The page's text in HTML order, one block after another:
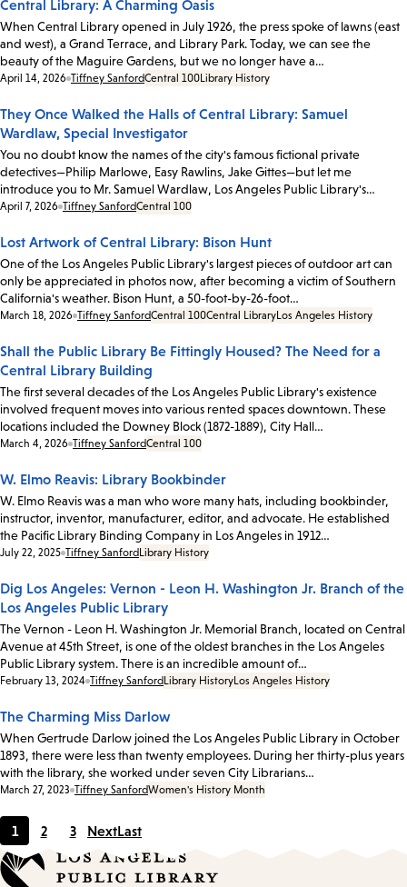
Central Library: A Charming Oasis
When Central Library opened in July 1926, the press spoke of lawns (east
and west), a Grand Terrace, and Library Park. Today, we can see the
beauty of the Maguire Gardens, but we no longer have a…
Date:
April 14, 2026 Tiffney SanfordCentral 100Library History
They Once Walked the Halls of Central Library: Samuel
Wardlaw, Special Investigator
You no doubt know the names of the city's famous fictional private
detectives—Philip Marlowe, Easy Rawlins, Jake Gittes—but let me
introduce you to Mr. Samuel Wardlaw, Los Angeles Public Library's…
Date:
April 7, 2026 Tiffney SanfordCentral 100
Lost Artwork of Central Library: Bison Hunt
One of the Los Angeles Public Library's largest pieces of outdoor art can
only be appreciated in photos now, after becoming a victim of Southern
California's weather. Bison Hunt, a 50-foot-by-26-foot…
Date:
March 18, 2026 Tiffney SanfordCentral 100Central LibraryLos Angeles History
Shall the Public Library Be Fittingly Housed? The Need for a
Central Library Building
The first several decades of the Los Angeles Public Library's existence
involved frequent moves into various rented spaces downtown. These
locations included the Downey Block (1872-1889), City Hall…
Date:
March 4, 2026 Tiffney SanfordCentral 100
W. Elmo Reavis: Library Bookbinder
W. Elmo Reavis was a man who wore many hats, including bookbinder,
instructor, inventor, manufacturer, editor, and advocate. He established
the Pacific Library Binding Company in Los Angeles in 1912…
Date:
July 22, 2025 Tiffney Sanford Library History
Dig Los Angeles: Vernon - Leon H. Washington Jr. Branch of the
Los Angeles Public Library
The Vernon - Leon H. Washington Jr. Memorial Branch, located on Central
Avenue at 45th Street, is one of the oldest branches in the Los Angeles
Public Library system. There is an incredible amount of…
Date:
February 13, 2024 Tiffney Sanford Library HistoryLos Angeles History
The Charming Miss Darlow
When Gertrude Darlow joined the Los Angeles Public Library in October
1893, there were less than twenty employees. During her thirty-plus years
with the library, she worked under seven City Librarians…
Date:
March 27, 2023 Tiffney SanfordWomen's History Month
Current
page
1
Page
2
Page
3 NextLast